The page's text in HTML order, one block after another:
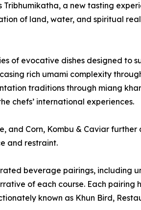
a new tasting
of land, water, and spiritual
of evocative dishes designed to
rich umami complexity
traditions through miang
chefs’ international experiences.
and Corn, Kombu & Caviar
and restraint.
beverage pairings, including
of each course. Each
known as Khun Bird,